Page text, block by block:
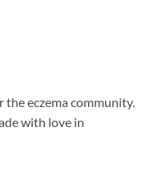
eczema community.
with love in